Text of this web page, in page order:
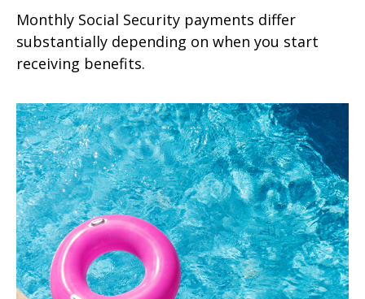
Monthly Social Security payments differ
substantially depending on when you start
receiving benefits.